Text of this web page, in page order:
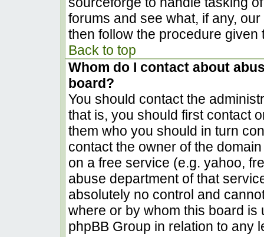
forums and see what, if any,
then follow the procedure given
Back to top
Whom do I contact about
board?
You should contact the
that is, you should first contact
them who you should in turn
contact the owner of the
on a free service (e.g. yahoo,
abuse department of that
absolutely no control and
where or by whom this board
phpBB Group in relation to any